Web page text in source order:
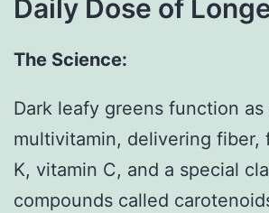
Daily Dose of
The Science:
Dark leafy greens function as
multivitamin, delivering fiber,
K, vitamin C, and a special
compounds called